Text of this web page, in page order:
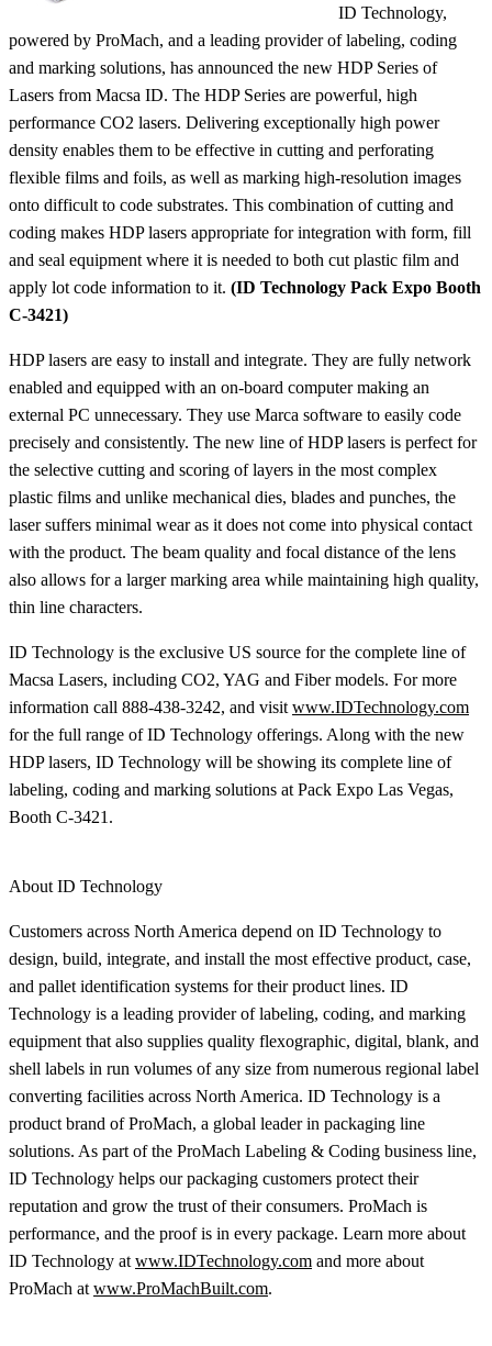
ID Technology,
powered by ProMach, and a leading provider of labeling, coding
and marking solutions, has announced the new HDP Series of
Lasers from Macsa ID. The HDP Series are powerful, high
performance CO2 lasers. Delivering exceptionally high power
density enables them to be effective in cutting and perforating
flexible films and foils, as well as marking high-resolution images
onto difficult to code substrates. This combination of cutting and
coding makes HDP lasers appropriate for integration with form, fill
and seal equipment where it is needed to both cut plastic film and
apply lot code information to it. (ID Technology Pack Expo Booth
C-3421)
HDP lasers are easy to install and integrate. They are fully network
enabled and equipped with an on-board computer making an
external PC unnecessary. They use Marca software to easily code
precisely and consistently. The new line of HDP lasers is perfect for
the selective cutting and scoring of layers in the most complex
plastic films and unlike mechanical dies, blades and punches, the
laser suffers minimal wear as it does not come into physical contact
with the product. The beam quality and focal distance of the lens
also allows for a larger marking area while maintaining high quality,
thin line characters.
ID Technology is the exclusive US source for the complete line of
Macsa Lasers, including CO2, YAG and Fiber models. For more
information call 888-438-3242, and visit www.IDTechnology.com
for the full range of ID Technology offerings. Along with the new
HDP lasers, ID Technology will be showing its complete line of
labeling, coding and marking solutions at Pack Expo Las Vegas,
Booth C-3421.
About ID Technology
Customers across North America depend on ID Technology to
design, build, integrate, and install the most effective product, case,
and pallet identification systems for their product lines. ID
Technology is a leading provider of labeling, coding, and marking
equipment that also supplies quality flexographic, digital, blank, and
shell labels in run volumes of any size from numerous regional label
converting facilities across North America. ID Technology is a
product brand of ProMach, a global leader in packaging line
solutions. As part of the ProMach Labeling & Coding business line,
ID Technology helps our packaging customers protect their
reputation and grow the trust of their consumers. ProMach is
performance, and the proof is in every package. Learn more about
ID Technology at www.IDTechnology.com and more about
ProMach at www.ProMachBuilt.com.